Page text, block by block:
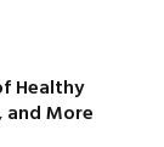
Healthy
More